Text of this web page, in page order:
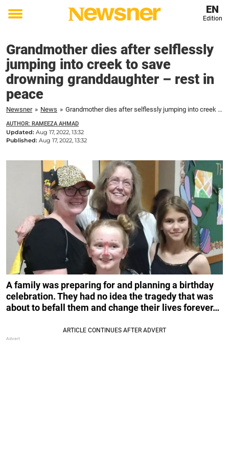
Toggle
EN
Edition
Grandmother dies after selflessly
jumping into creek to save
drowning granddaughter – rest in
peace
Newsner » News » Grandmother dies after selflessly jumping into creek to save drowning granddaughter – rest in peace
AUTHOR: RAMEEZA AHMAD
Updated: Aug 17, 2022, 13:32
Published: Aug 17, 2022, 13:32
A family was preparing for and planning a birthday
celebration. They had no idea the tragedy that was
about to befall them and change their lives forever…